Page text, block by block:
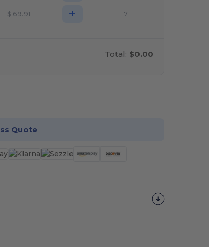
$ 69.91 + 7
Total: $0.00
Quote